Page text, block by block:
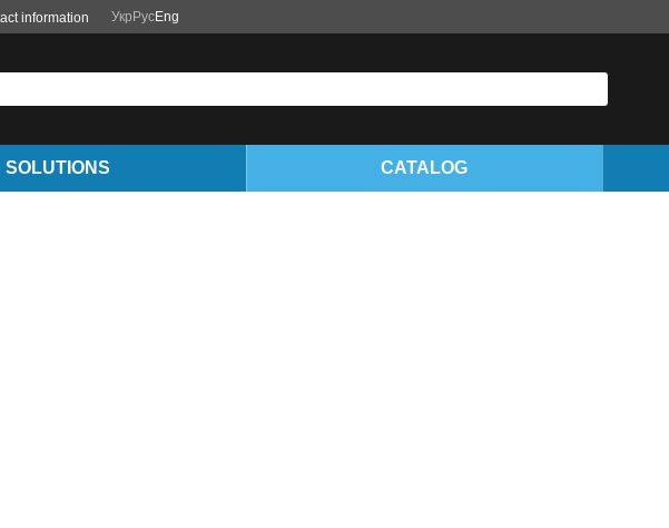
information Укр РусEng
SOLUTIONS CATALOG